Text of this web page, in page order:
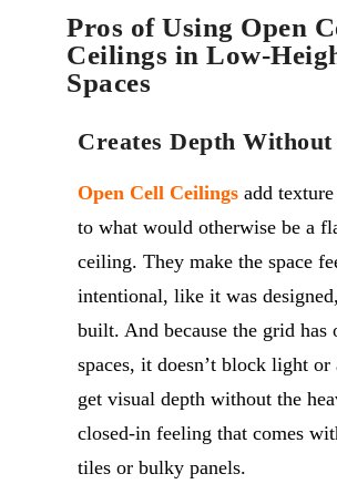
Pros of Using Open
Ceilings in Low-
Spaces
Creates Depth
Open Cell Ceilings add
to what would otherwise be a
ceiling. They make the space
intentional, like it was
built. And because the grid has
spaces, it doesn’t block light or
get visual depth without the
closed-in feeling that comes
tiles or bulky panels.